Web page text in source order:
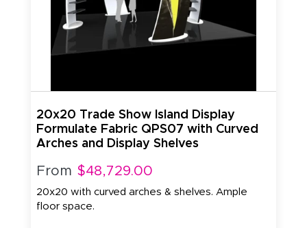
20x20 Trade Show Island Display
Formulate Fabric QPS07 with Curved
Arches and Display Shelves
From $48,729.00
20x20 with curved arches & shelves. Ample
floor space.